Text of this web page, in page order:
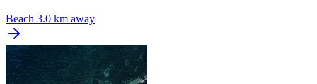
Beach 3.0 km away